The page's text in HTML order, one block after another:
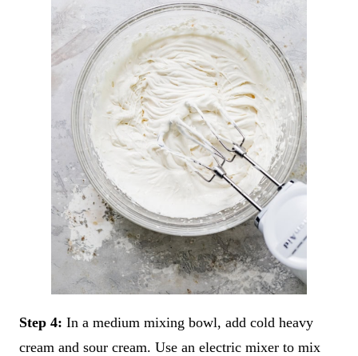
Step 4: In a medium mixing bowl, add cold heavy
cream and sour cream. Use an electric mixer to mix